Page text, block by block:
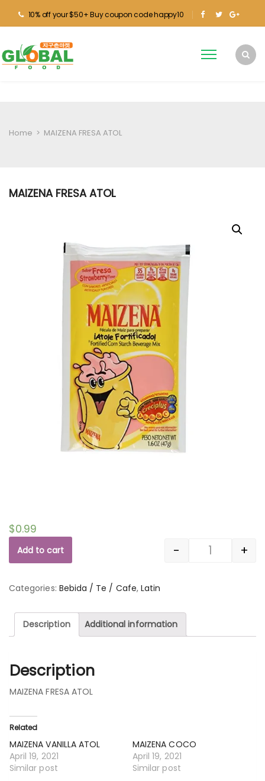
10% off your $50+ Buy coupon code happy10
Home > MAIZENA FRESA ATOL
MAIZENA FRESA ATOL
$0.99
Quantity
- +
Add to cart
Categories: Bebida / Te / Cafe, Latin
Description Additional information
Description
MAIZENA FRESA ATOL
Related
MAIZENA VANILLA ATOL
April 19, 2021
Similar post
MAIZENA COCO
April 19, 2021
Similar post